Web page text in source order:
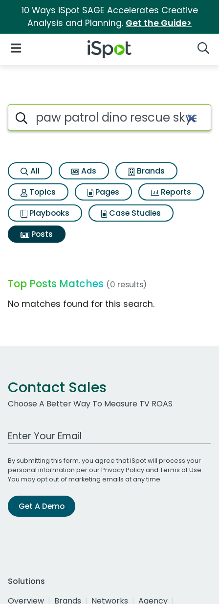
10 Ways iSpot SAGE Accelerates Creative
Analysis and Planning. Get the Guide>
iSpot Logo
Open Navigation
Search iSpot
All Ads
Brands
Topics
Pages
Reports
Playbooks
Case Studies
Posts
Top Posts Matches (0 results)
No matches found for this search.
Contact Sales
Choose A Better Way To Measure TV ROAS
Work Email Address
By submitting this form, you agree that iSpot will process your
personal information per ourPrivacy Policyand Terms of Use.
You may opt out of marketing emails at any time.
Get A Demo
Solutions
Overview
Brands Networks
Agency